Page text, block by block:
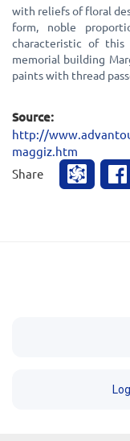
with reliefs of floral
form, noble
characteristic of
memorial building
paints with thread
Source:
http://
maggiz.htm
Share